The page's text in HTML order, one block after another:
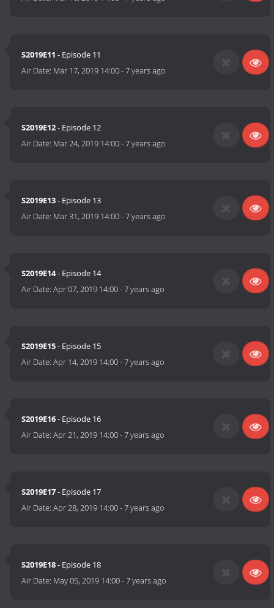
S2019E11 - Episode 11
Air Date: Mar 17, 2019 14:00-7 years ago
S2019E12- Episode 12
Air Date: Mar 24, 2019 14:00-7 years ago
S2019E13- Episode 13
Air Date: Mar 31, 2019 14:00-7 years ago
S2019E14- Episode 14
Air Date:Apr 07, 2019 14:00-7 years ago
S2019E15- Episode 15
Air Date:Apr 14, 2019 14:00-7 years ago
S2019E16- Episode 16
Air Date:Apr 21, 2019 14:00-7 years ago
S2019E17- Episode 17
Air Date:Apr 28, 2019 14:00-7 years ago
S2019E18- Episode 18
Air Date: May 05, 2019 14:00-7 years ago